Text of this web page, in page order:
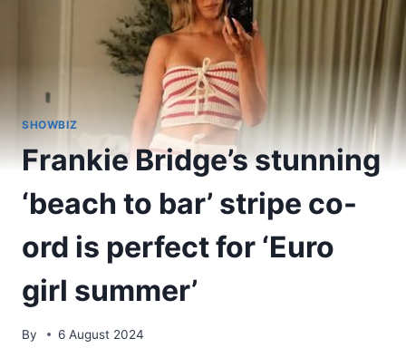
SHOWBIZ
Frankie Bridge’s stunning
‘beach to bar’ stripe co-
ord is perfect for ‘Euro
girl summer’
By 6 August 2024